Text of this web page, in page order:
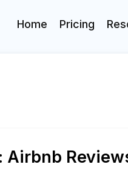
Home Pricing
Airbnb